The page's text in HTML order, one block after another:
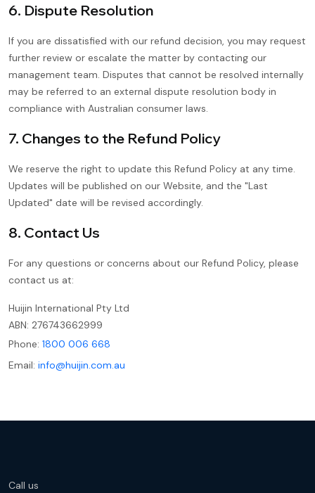
6. Dispute Resolution
If you are dissatisfied with our refund decision, you may request
further review or escalate the matter by contacting our
management team. Disputes that cannot be resolved internally
may be referred to an external dispute resolution body in
compliance with Australian consumer laws.
7. Changes to the Refund Policy
We reserve the right to update this Refund Policy at any time.
Updates will be published on our Website, and the "Last
Updated" date will be revised accordingly.
8. Contact Us
For any questions or concerns about our Refund Policy, please
contact us at:
Huijin International Pty Ltd
ABN: 276743662999
Phone: 1800 006 668
Email: info@huijin.com.au
Call us